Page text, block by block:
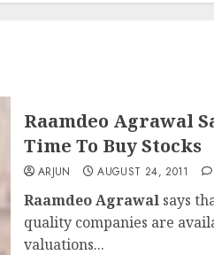
Raamdeo Agrawal
Time To Buy Stocks
ARJUN AUGUST 24, 2011
Raamdeo Agrawalsays
quality companies are
valuations...